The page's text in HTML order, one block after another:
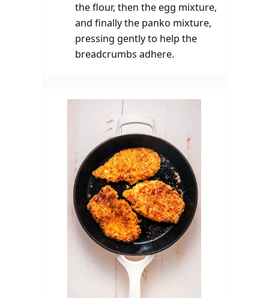
the flour, then the egg mixture,
and finally the panko mixture,
pressing gently to help the
breadcrumbs adhere.